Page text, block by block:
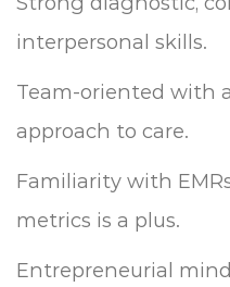
interpersonal skills.
Team-oriented with
approach to care.
Familiarity with
metrics is a plus.
Entrepreneurial